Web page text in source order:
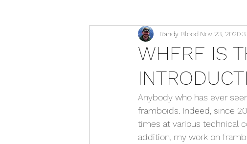
WHERE IS
Randy Blood Nov 23, 2020
Anybody who has ever
framboids. Indeed, since
times at various technical
addition, my work on